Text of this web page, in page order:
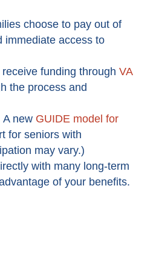
choose to pay out of
immediate access to
funding through VA
the process and
A new GUIDE model for
for seniors with
may vary.)
with many long-term
of your benefits.